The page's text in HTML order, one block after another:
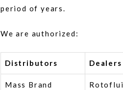
period of years.
We are authorized:
Distributors Dealers
Mass Brand